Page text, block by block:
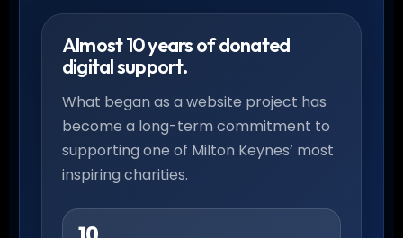
Almost 10 years of donated
digital support.
What began as a website project has
become a long-term commitment to
supporting one of Milton Keynes’ most
inspiring charities.